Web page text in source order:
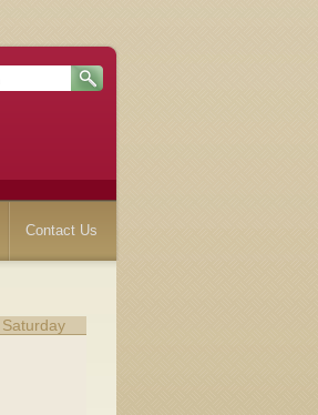
Contact Us
Saturday